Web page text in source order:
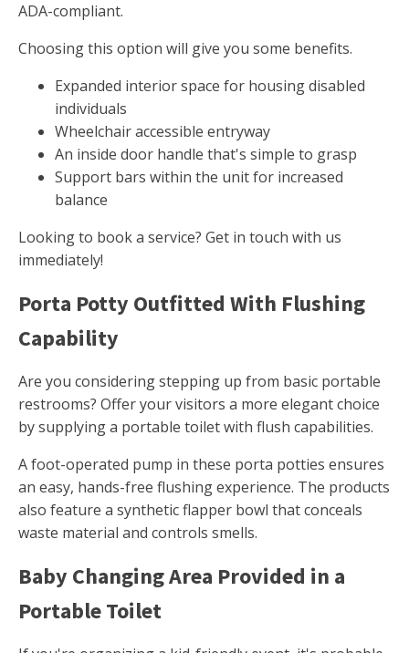
ADA-compliant.
Choosing this option will give you some benefits.
Expanded interior space for housing disabled
individuals
Wheelchair accessible entryway
An inside door handle that's simple to grasp
Support bars within the unit for increased
balance
Looking to book a service? Get in touch with us
immediately!
Porta Potty Outfitted With Flushing
Capability
Are you considering stepping up from basic portable
restrooms? Offer your visitors a more elegant choice
by supplying a portable toilet with flush capabilities.
A foot-operated pump in these porta potties ensures
an easy, hands-free flushing experience. The products
also feature a synthetic flapper bowl that conceals
waste material and controls smells.
Baby Changing Area Provided in a
Portable Toilet